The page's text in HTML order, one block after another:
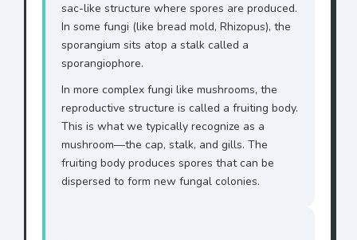
sac-like structure where spores are produced.
In some fungi (like bread mold, Rhizopus), the
sporangium sits atop a stalk called a
sporangiophore.
In more complex fungi like mushrooms, the
reproductive structure is called a fruiting body.
This is what we typically recognize as a
mushroom—the cap, stalk, and gills. The
fruiting body produces spores that can be
dispersed to form new fungal colonies.